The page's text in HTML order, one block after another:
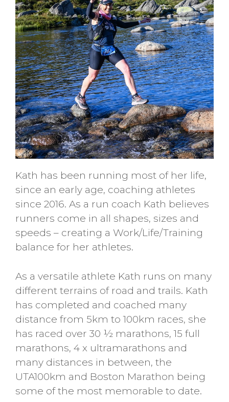
Kath has been running most of her life,
since an early age, coaching athletes
since 2016. As a run coach Kath believes
runners come in all shapes, sizes and
speeds – creating a Work/Life/Training
balance for her athletes.
As a versatile athlete Kath runs on many
different terrains of road and trails. Kath
has completed and coached many
distance from 5km to 100km races, she
has raced over 30 ½ marathons, 15 full
marathons, 4 x ultramarathons and
many distances in between, the
UTA100km and Boston Marathon being
some of the most memorable to date.